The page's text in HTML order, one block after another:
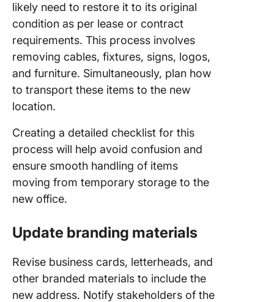
likely need to restore it to its original
condition as per lease or contract
requirements. This process involves
removing cables, fixtures, signs, logos,
and furniture. Simultaneously, plan how
to transport these items to the new
location.
Creating a detailed checklist for this
process will help avoid confusion and
ensure smooth handling of items
moving from temporary storage to the
new office.
Update branding materials
Revise business cards, letterheads, and
other branded materials to include the
new address. Notify stakeholders of the